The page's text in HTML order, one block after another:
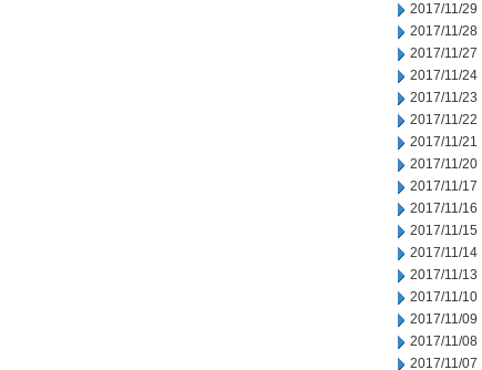
2017/11/29
2017/11/28
2017/11/27
2017/11/24
2017/11/23
2017/11/22
2017/11/21
2017/11/20
2017/11/17
2017/11/16
2017/11/15
2017/11/14
2017/11/13
2017/11/10
2017/11/09
2017/11/08
2017/11/07